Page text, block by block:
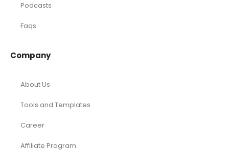
Podcasts
Faqs
Company
About Us
Tools and Templates
Career
Affiliate Program